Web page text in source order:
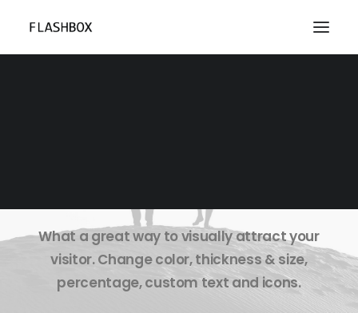
What a great way to visually attract your
visitor. Change color, thickness & size,
percentage, custom text and icons.